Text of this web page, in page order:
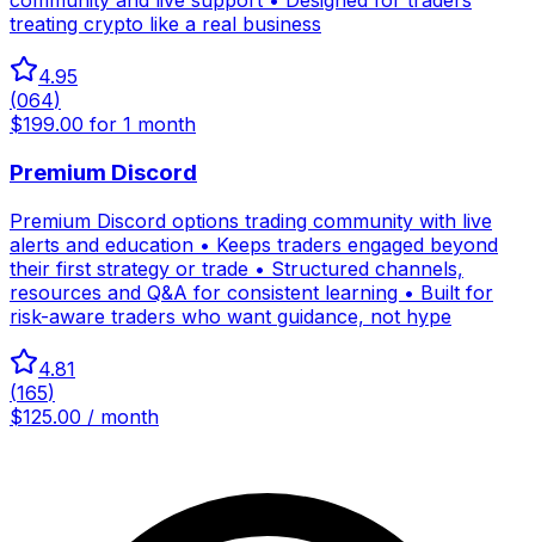
treating crypto like a real business
4.95
(064)
$199.00 for 1 month
Premium Discord
Premium Discord options trading community with live
alerts and education • Keeps traders engaged beyond
their first strategy or trade • Structured channels,
resources and Q&A for consistent learning • Built for
risk-aware traders who want guidance, not hype
4.81
(165)
$125.00 / month